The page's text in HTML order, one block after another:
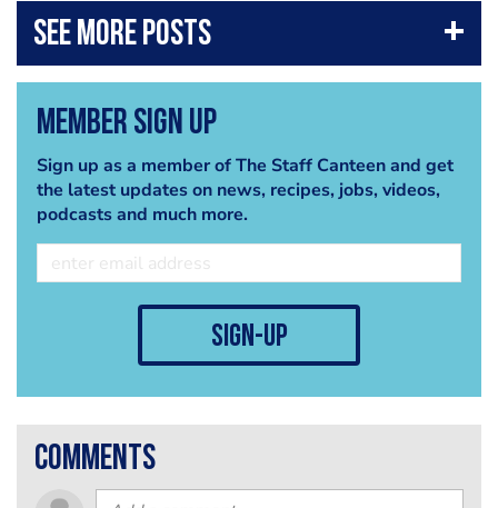
Member Sign Up
Sign up as a member of The Staff Canteen and get
the latest updates on news, recipes, jobs, videos,
podcasts and much more.
sign-up
comments